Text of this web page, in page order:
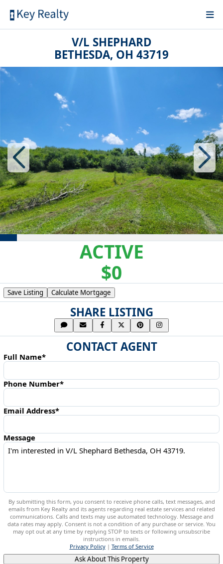
V/L SHEPHARD
BETHESDA, OH 43719
ACTIVE
$0
Save Listing Calculate Mortgage
SHARE LISTING
CONTACT AGENT
Full Name*
Phone Number*
Email Address*
Message
By submitting this form, you consent to receive phone calls, text messages, and
emails from Key Realty and its agents regarding real estate services and related
communications. Calls and texts may use automated technology. Message and
data rates may apply. Consent is not a condition of any purchase or service. You
may opt out at any time by replying STOP to texts or following unsubscribe
instructions in emails.
Privacy Policy| Terms of Service
Ask About This Property